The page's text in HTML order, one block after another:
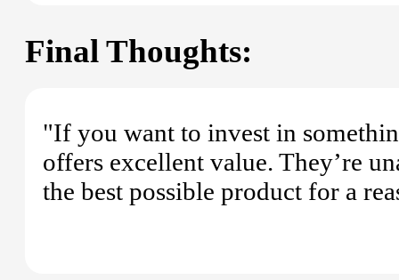
Final Thoughts:
"If you want to invest in
offers excellent value. They’re
the best possible product for a